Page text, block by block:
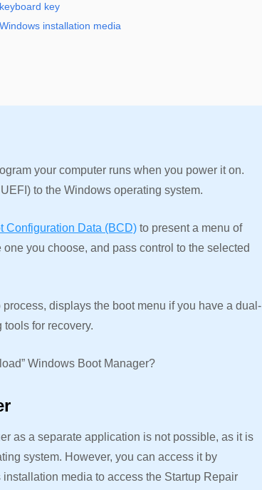
key
installation media
your computer runs when you power it on.
to the Windows operating system.
Configuration Data (BCD) to present a menu of
you choose, and pass control to the selected
displays the boot menu if you have a dual-
for recovery.
Windows Boot Manager?
as a separate application is not possible, as it is
system. However, you can access it by
media to access the Startup Repair